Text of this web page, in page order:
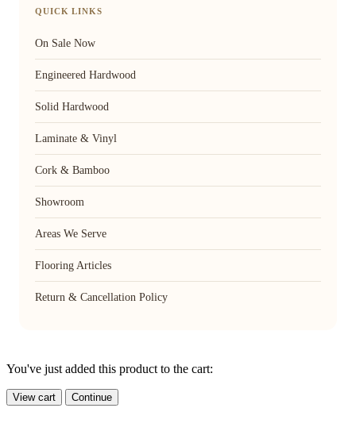
QUICK LINKS
On Sale Now
Engineered Hardwood
Solid Hardwood
Laminate & Vinyl
Cork & Bamboo
Showroom
Areas We Serve
Flooring Articles
Return & Cancellation Policy
You've just added this product to the cart:
View cart Continue